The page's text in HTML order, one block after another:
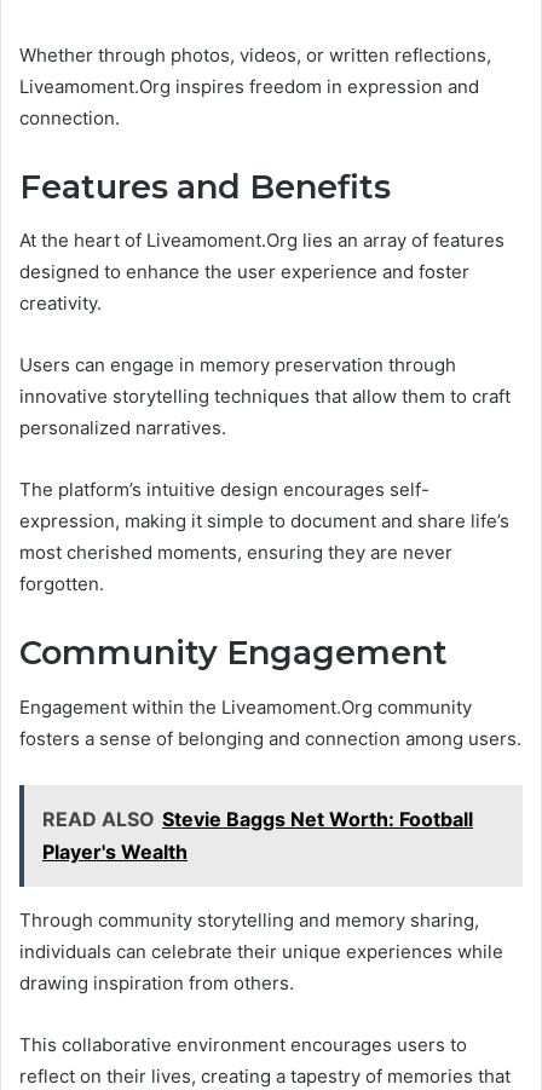
Whether through photos, videos, or written reflections,
Liveamoment.Org inspires freedom in expression and
connection.
Features and Benefits
At the heart of Liveamoment.Org lies an array of features
designed to enhance the user experience and foster
creativity.
Users can engage in memory preservation through
innovative storytelling techniques that allow them to craft
personalized narratives.
The platform’s intuitive design encourages self-
expression, making it simple to document and share life’s
most cherished moments, ensuring they are never
forgotten.
Community Engagement
Engagement within the Liveamoment.Org community
fosters a sense of belonging and connection among users.
READ ALSO Stevie Baggs Net Worth: Football
Player's Wealth
Through community storytelling and memory sharing,
individuals can celebrate their unique experiences while
drawing inspiration from others.
This collaborative environment encourages users to
reflect on their lives, creating a tapestry of memories that